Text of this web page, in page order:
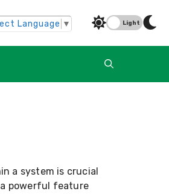
a system is crucial
powerful feature
Language ▼ Light